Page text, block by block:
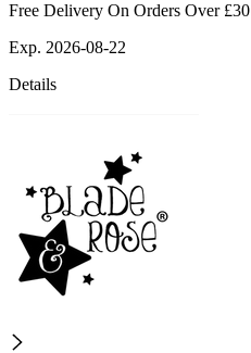
Free Delivery On Orders Over £30
Exp. 2026-08-22
Details